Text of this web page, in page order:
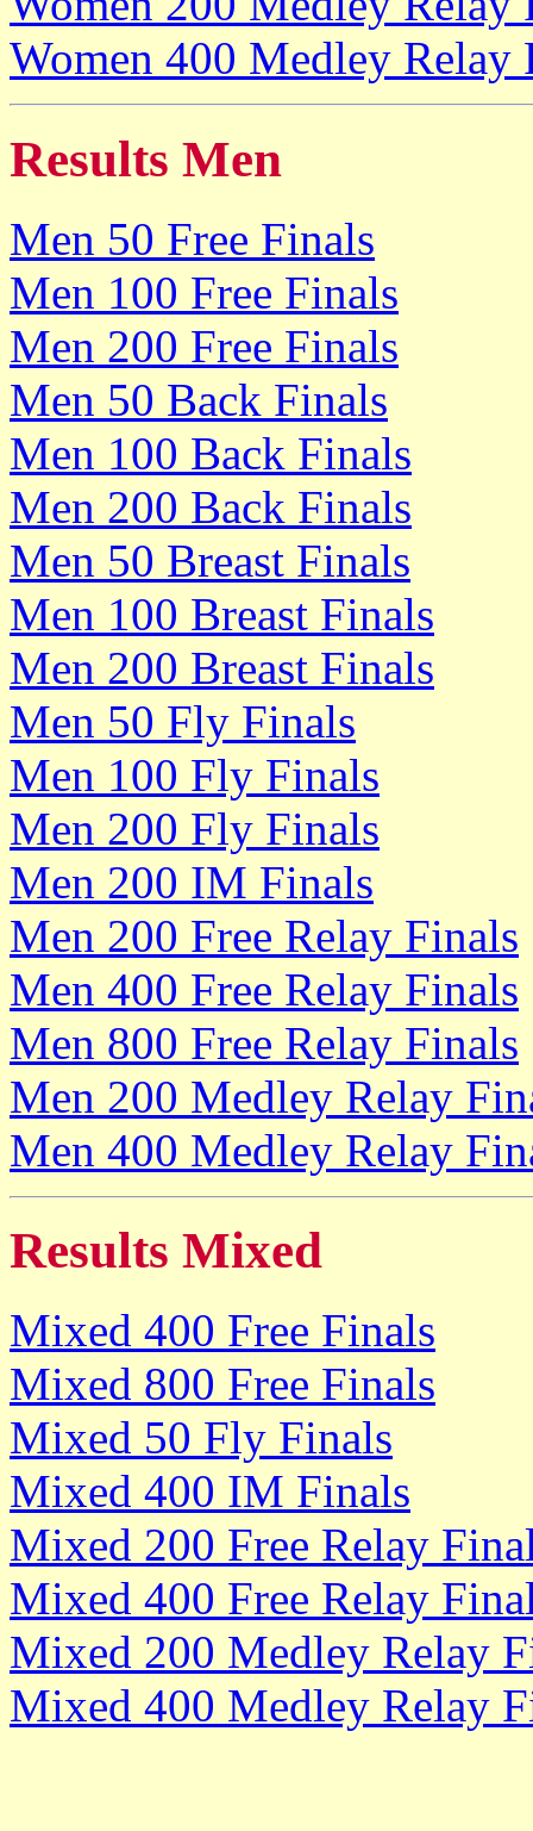
Women 400 Medley Relay
Results Men
Men 50 Free Finals
Men 100 Free Finals
Men 200 Free Finals
Men 50 Back Finals
Men 100 Back Finals
Men 200 Back Finals
Men 50 Breast Finals
Men 100 Breast Finals
Men 200 Breast Finals
Men 50 Fly Finals
Men 100 Fly Finals
Men 200 Fly Finals
Men 200 IM Finals
Men 200 Free Relay Finals
Men 400 Free Relay Finals
Men 800 Free Relay Finals
Men 200 Medley Relay
Men 400 Medley Relay
Results Mixed
Mixed 400 Free Finals
Mixed 800 Free Finals
Mixed 50 Fly Finals
Mixed 400 IM Finals
Mixed 200 Free Relay
Mixed 400 Free Relay
Mixed 200 Medley Relay
Mixed 400 Medley Relay